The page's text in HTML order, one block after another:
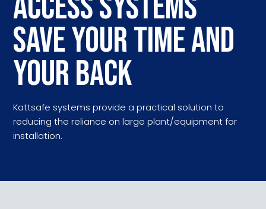
SAVE YOUR TIME AND
YOUR BACK
Kattsafe systems provide a practical solution to
reducing the reliance on large plant/equipment for
installation.